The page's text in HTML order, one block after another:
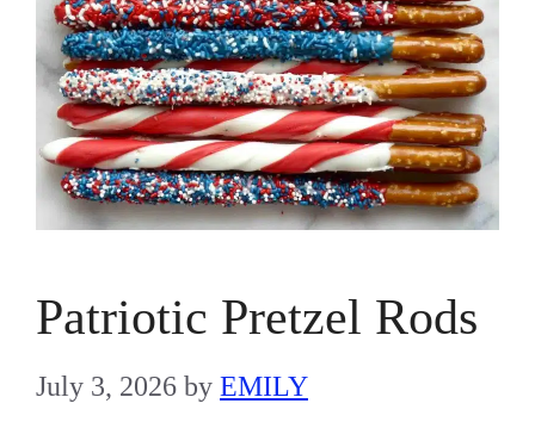
Patriotic Pretzel Rods
July 3, 2026 by EMILY